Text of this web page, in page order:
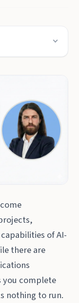
of AI-
there are
you complete
nothing to run.